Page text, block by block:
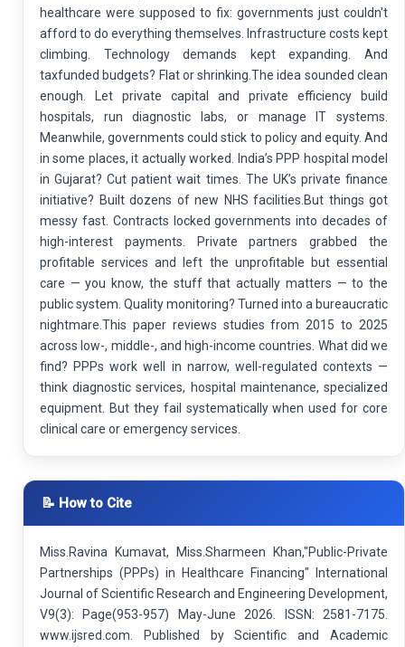
healthcare were supposed to fix: governments just couldn't
afford to do everything themselves. Infrastructure costs kept
climbing. Technology demands kept expanding. And
taxfunded budgets? Flat or shrinking.The idea sounded clean
enough. Let private capital and private efficiency build
hospitals, run diagnostic labs, or manage IT systems.
Meanwhile, governments could stick to policy and equity. And
in some places, it actually worked. India’s PPP hospital model
in Gujarat? Cut patient wait times. The UK’s private finance
initiative? Built dozens of new NHS facilities.But things got
messy fast. Contracts locked governments into decades of
high-interest payments. Private partners grabbed the
profitable services and left the unprofitable but essential
care — you know, the stuff that actually matters — to the
public system. Quality monitoring? Turned into a bureaucratic
nightmare.This paper reviews studies from 2015 to 2025
across low-, middle-, and high-income countries. What did we
find? PPPs work well in narrow, well-regulated contexts —
think diagnostic services, hospital maintenance, specialized
equipment. But they fail systematically when used for core
clinical care or emergency services.
📝 How to Cite
Miss.Ravina Kumavat, Miss.Sharmeen Khan,"Public-Private
Partnerships (PPPs) in Healthcare Financing" International
Journal of Scientific Research and Engineering Development,
V9(3): Page(953-957) May-June 2026. ISSN: 2581-7175.
www.ijsred.com. Published by Scientific and Academic